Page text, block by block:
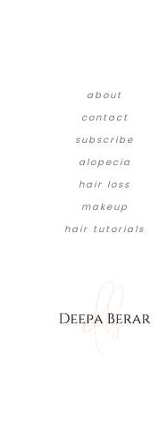
about
contact
subscribe
alopecia
hair loss
makeup
hair tutorials